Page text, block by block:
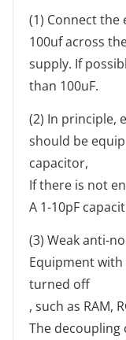
(1) Connect the
100uf across
supply. If
than 100uF.
(2) In principle,
should be
capacitor,
If there is not
A 1-10pF
(3) Weak anti-
Equipment
turned off
, such as RAM,
The